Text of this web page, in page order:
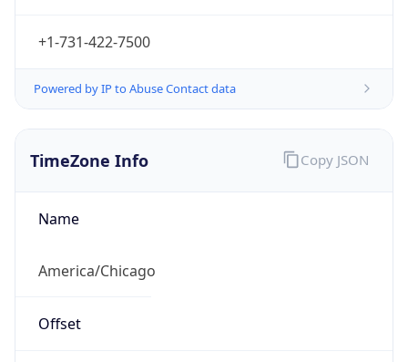
+1-731-422-7500
Powered by IP to Abuse Contact data
TimeZone Info
Name
America/Chicago
Offset
Copy JSON